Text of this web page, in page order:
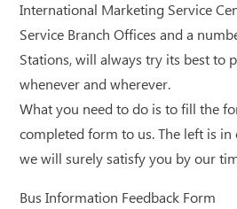
International Marketing Service
Service Branch Offices and a
Stations, will always try its best to
whenever and wherever.
What you need to do is to fill the
completed form to us. The left is
we will surely satisfy you by our
Bus Information Feedback Form